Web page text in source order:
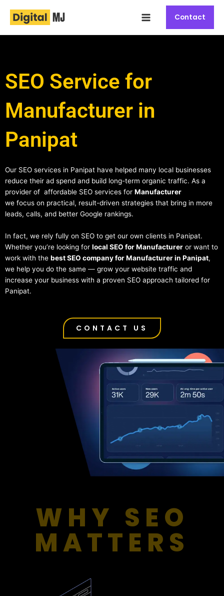
content
Menu
Contact
SEO Service for
Manufacturer in
Panipat
Our SEO services in Panipat have helped many local businesses
reduce their ad spend and build long-term organic traffic. As a
provider of affordable SEO services for Manufacturer
we focus on practical, result-driven strategies that bring in more
leads, calls, and better Google rankings.
In fact, we rely fully on SEO to get our own clients in Panipat.
Whether you’re looking for local SEO for Manufacturer or want to
work with the best SEO company for Manufacturer in Panipat,
we help you do the same — grow your website traffic and
increase your business with a proven SEO approach tailored for
Panipat.
CONTACT US
WHY SEO
MATTERS